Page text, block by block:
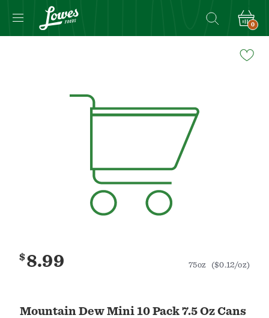
0
Mountain Dew Mini 10 Pack 7.5 Oz Cans
$8.99 75oz ($0.12/oz)